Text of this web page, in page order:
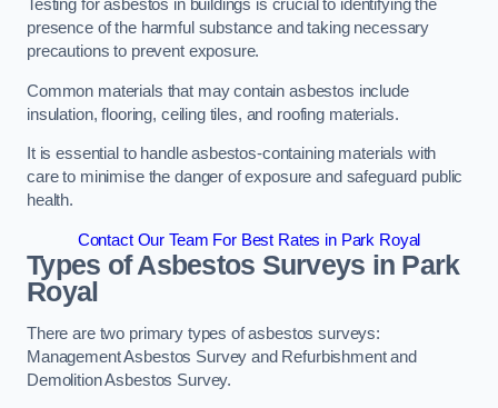
Testing for asbestos in buildings is crucial to identifying the
presence of the harmful substance and taking necessary
precautions to prevent exposure.
Common materials that may contain asbestos include
insulation, flooring, ceiling tiles, and roofing materials.
It is essential to handle asbestos-containing materials with
care to minimise the danger of exposure and safeguard public
health.
Contact Our Team For Best Rates in Park Royal
Types of Asbestos Surveys in Park
Royal
There are two primary types of asbestos surveys:
Management Asbestos Survey and Refurbishment and
Demolition Asbestos Survey.